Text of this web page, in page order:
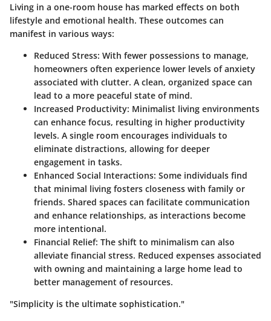
Living in a one-room house has marked effects on both
lifestyle and emotional health. These outcomes can
manifest in various ways:
Reduced Stress: With fewer possessions to manage,
homeowners often experience lower levels of anxiety
associated with clutter. A clean, organized space can
lead to a more peaceful state of mind.
Increased Productivity: Minimalist living environments
can enhance focus, resulting in higher productivity
levels. A single room encourages individuals to
eliminate distractions, allowing for deeper
engagement in tasks.
Enhanced Social Interactions: Some individuals find
that minimal living fosters closeness with family or
friends. Shared spaces can facilitate communication
and enhance relationships, as interactions become
more intentional.
Financial Relief: The shift to minimalism can also
alleviate financial stress. Reduced expenses associated
with owning and maintaining a large home lead to
better management of resources.
"Simplicity is the ultimate sophistication."